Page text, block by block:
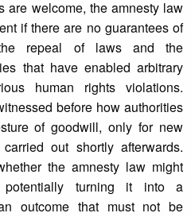
are welcome, the amnesty law
if there are no guarantees of
the repeal of laws and the
that have enabled arbitrary
human rights violations.
before how authorities
of goodwill, only for new
out shortly afterwards.
the amnesty law might
turning it into a
outcome that must not be